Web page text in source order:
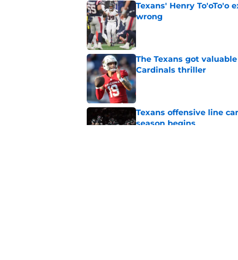
Texans' Henry To'oTo'o
wrong
The Texans got
Cardinals thriller
Published by on Invalid Date
Texans offensive line
season begins